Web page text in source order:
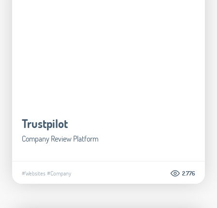
Trustpilot
Company Review Platform
#Websites #Company 2.776